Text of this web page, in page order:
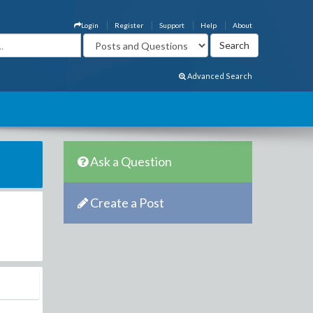
About
Help
Support
Register
Login
Advanced Search
Ask a Question
Create a Post